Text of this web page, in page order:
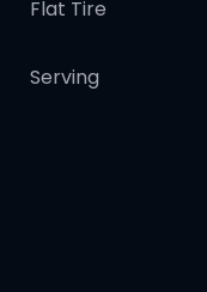
Flat Tire
Serving